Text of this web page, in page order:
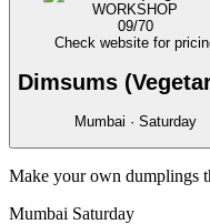
WORKSHOP
09/70
Check website for
Dimsums
Mumbai · Saturday
Make your own dumplings
Mumbai Saturday